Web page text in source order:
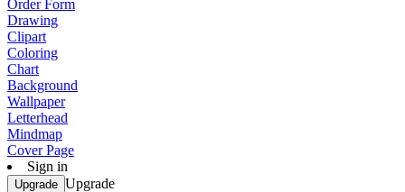
Order Form
Drawing
Clipart
Coloring
Chart
Background
Wallpaper
Letterhead
Mindmap
Cover Page
Sign in
Upgrade Upgrade